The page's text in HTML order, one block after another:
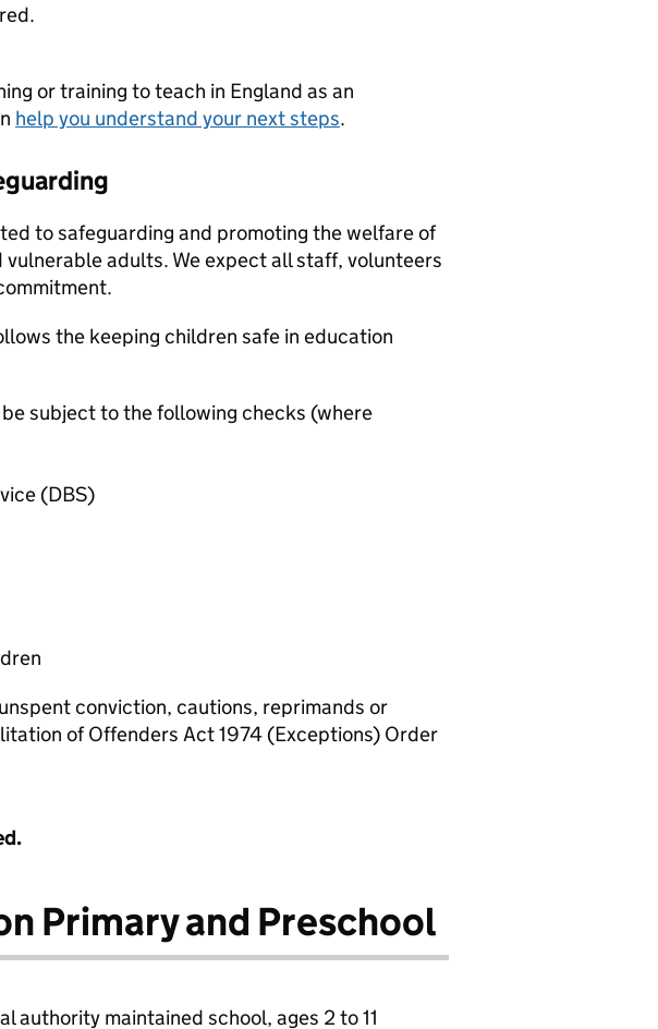
or training to teach in England as an
help you understand your next steps.
to safeguarding and promoting the welfare of
adults. We expect all staff, volunteers
the keeping children safe in education
subject to the following checks (where
(DBS)
conviction, cautions, reprimands or
of Offenders Act 1974 (Exceptions) Order
Primary and Preschool
authority maintained school, ages 2 to 11